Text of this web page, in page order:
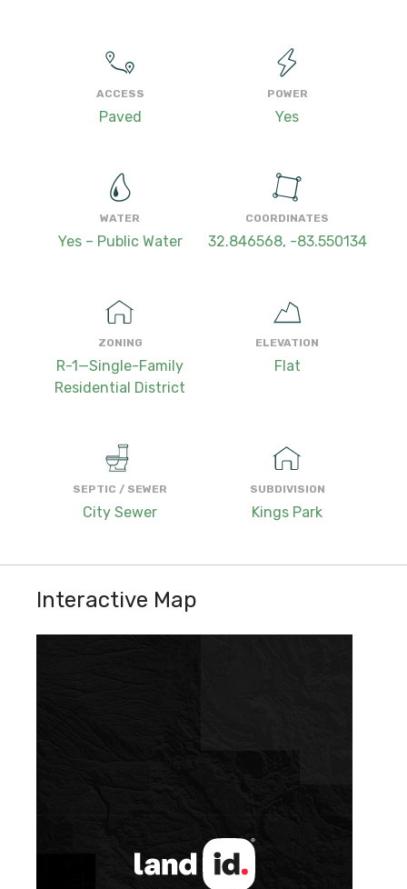
ACCESS
Paved
POWER
Yes
WATER
Yes – Public Water
COORDINATES
32.846568, -83.550134
ZONING
R-1—Single-Family
Residential District
ELEVATION
Flat
SEPTIC / SEWER
City Sewer
SUBDIVISION
Kings Park
Interactive Map